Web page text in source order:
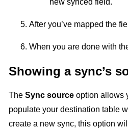
After you’ve mapped the
When you are done with
Showing a sync’s
The Sync source option allows
populate your destination table
create a new sync, this option